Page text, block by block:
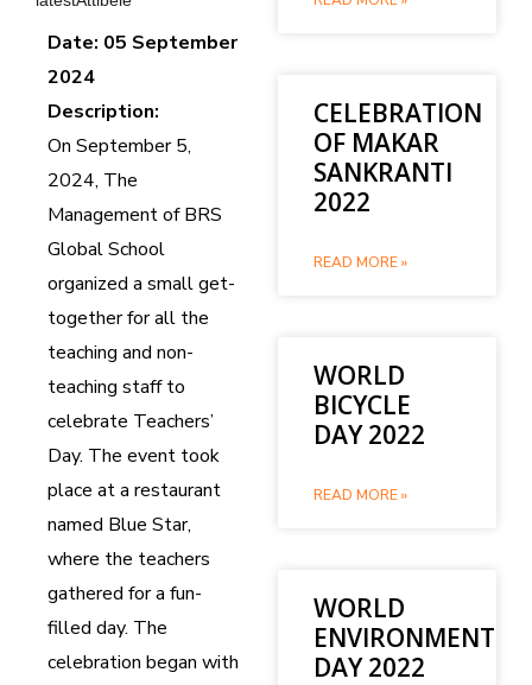
Date: 05 September
2024
Description:
On September 5,
2024, The
Management of BRS
Global School
organized a small get-
together for all the
teaching and non-
teaching staff to
celebrate Teachers’
Day. The event took
place at a restaurant
named Blue Star,
where the teachers
gathered for a fun-
filled day. The
celebration began with
CELEBRATION
OF MAKAR
SANKRANTI
2022
READ MORE »
WORLD
BICYCLE
DAY 2022
READ MORE »
WORLD
ENVIRONMENT
DAY 2022